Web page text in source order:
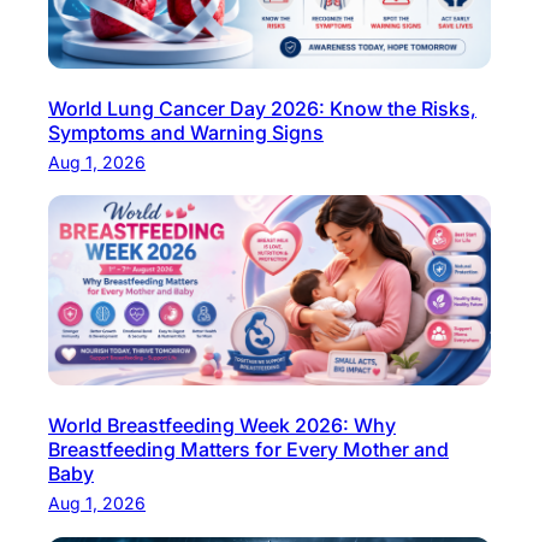
L
o
-
C
s
t
B
C
T
s
t
World Lung Cancer Day 2026: Know the Risks,
Symptoms and Warning Signs
Aug 1, 2026
World Breastfeeding Week 2026: Why
Breastfeeding Matters for Every Mother and
Baby
Aug 1, 2026